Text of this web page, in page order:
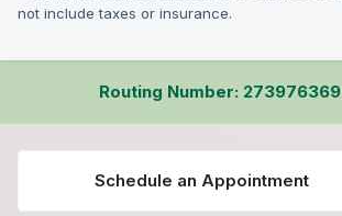
not include taxes or insurance.
Routing Number: 273976369
Schedule an Appointment